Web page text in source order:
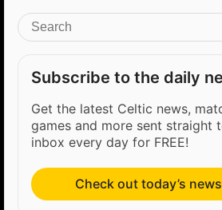
Subscribe to the daily
Get the latest Celtic news,
games and more sent straight
inbox every day for FREE!
Check out today’s